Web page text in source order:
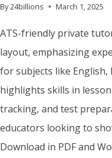
By24billions March 1, 2025
ATS-friendly private
layout, emphasizing
for subjects like English,
highlights skills in
tracking, and test
educators looking to
Download in PDF and